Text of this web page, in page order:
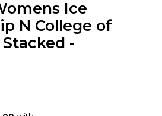
Ice
N College of
-